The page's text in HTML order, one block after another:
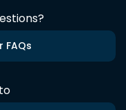
FAQs